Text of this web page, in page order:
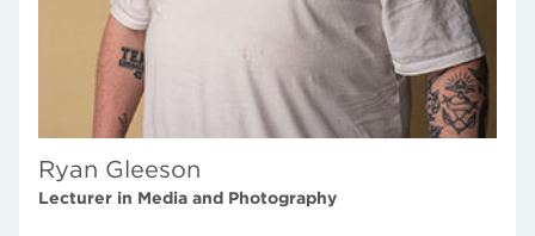
Ryan Gleeson
Lecturer in Media and Photography